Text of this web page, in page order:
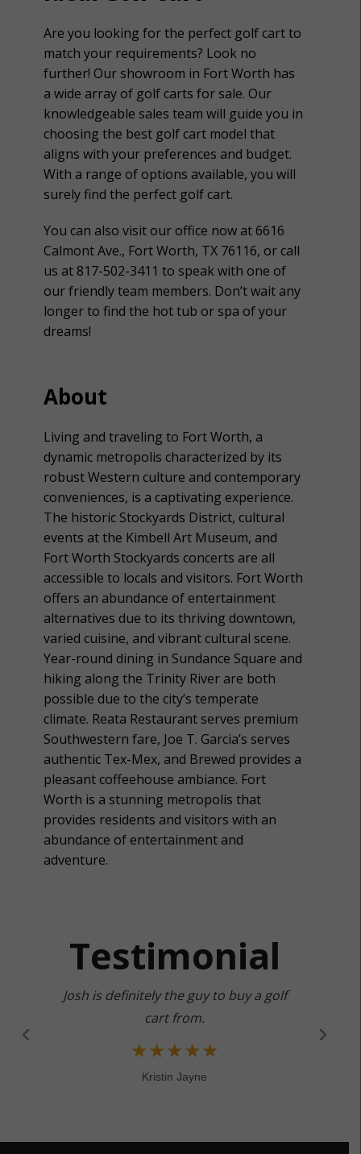
Are you looking for the perfect golf cart to
match your requirements? Look no
further! Our showroom in Fort Worth has
a wide array of golf carts for sale. Our
knowledgeable sales team will guide you in
choosing the best golf cart model that
aligns with your preferences and budget.
With a range of options available, you will
surely find the perfect golf cart.
You can also visit our office now at 6616
Calmont Ave., Fort Worth, TX 76116, or call
us at 817-502-3411 to speak with one of
our friendly team members. Don’t wait any
longer to find the hot tub or spa of your
dreams!
About
Living and traveling to Fort Worth, a
dynamic metropolis characterized by its
robust Western culture and contemporary
conveniences, is a captivating experience.
The historic Stockyards District, cultural
events at the Kimbell Art Museum, and
Fort Worth Stockyards concerts are all
accessible to locals and visitors. Fort Worth
offers an abundance of entertainment
alternatives due to its thriving downtown,
varied cuisine, and vibrant cultural scene.
Year-round dining in Sundance Square and
hiking along the Trinity River are both
possible due to the city’s temperate
climate. Reata Restaurant serves premium
Southwestern fare, Joe T. Garcia’s serves
authentic Tex-Mex, and Brewed provides a
pleasant coffeehouse ambiance. Fort
Worth is a stunning metropolis that
provides residents and visitors with an
abundance of entertainment and
adventure.
Testimonial
Josh is definitely the guy to buy a golf
cart from.
★★★★★
Kristin Jayne